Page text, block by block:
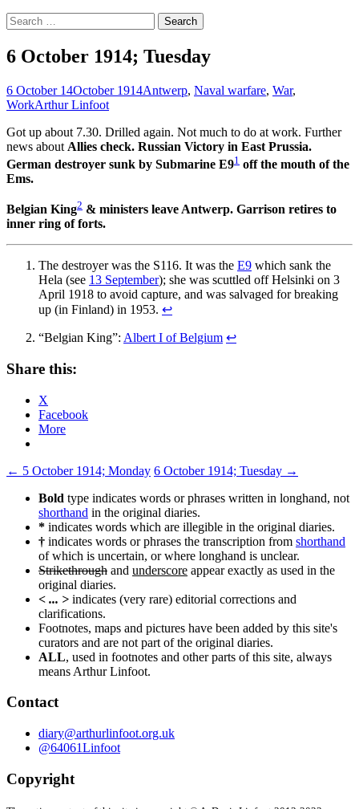
Search
for:
6 October 1914; Tuesday
6 October 14October 1914Antwerp, Naval warfare, War,
WorkArthur Linfoot
Got up about 7.30. Drilled again. Not much to do at work. Further
news about Allies check. Russian Victory in East Prussia.
German destroyer sunk by Submarine E91 off the mouth of the
Ems.
Belgian King2 & ministers leave Antwerp. Garrison retires to
inner ring of forts.
The destroyer was the S116. It was the E9 which sank the
Hela (see 13 September); she was scuttled off Helsinki on 3
April 1918 to avoid capture, and was salvaged for breaking
up (in Finland) in 1953. ↩
“Belgian King”: Albert I of Belgium ↩
Share this:
X
Facebook
More
Post
navigation
← 5 October 1914; Monday 6 October 1914; Tuesday →
Bold type indicates words or phrases written in longhand, not
shorthand in the original diaries.
* indicates words which are illegible in the original diaries.
† indicates words or phrases the transcription from shorthand
of which is uncertain, or where longhand is unclear.
Strikethrough and underscore appear exactly as used in the
original diaries.
< ... > indicates (very rare) editorial corrections and
clarifications.
Footnotes, maps and pictures have been added by this site's
curators and are not part of the original diaries.
ALL, used in footnotes and other parts of this site, always
means Arthur Linfoot.
Contact
diary@arthurlinfoot.org.uk
@64061Linfoot
Copyright